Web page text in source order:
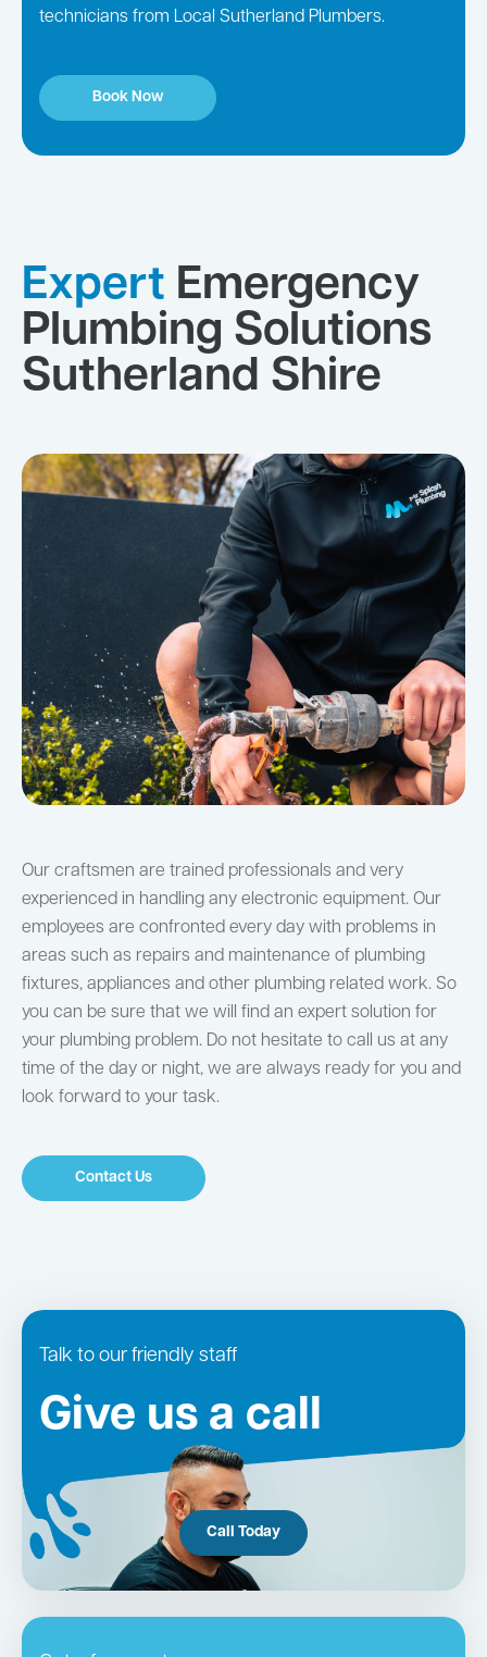
technicians from Local Sutherland Plumbers.
Book Now
Expert Emergency
Plumbing Solutions
Sutherland Shire
Our craftsmen are trained professionals and very
experienced in handling any electronic equipment. Our
employees are confronted every day with problems in
areas such as repairs and maintenance of plumbing
fixtures, appliances and other plumbing related work. So
you can be sure that we will find an expert solution for
your plumbing problem. Do not hesitate to call us at any
time of the day or night, we are always ready for you and
look forward to your task.
Contact Us
Talk to our friendly staff
Give us a call
Call Today